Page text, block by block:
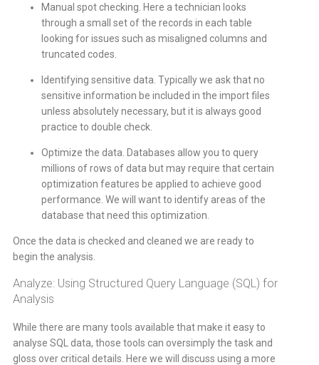
Manual spot checking. Here a technician looks
through a small set of the records in each table
looking for issues such as misaligned columns and
truncated codes.
Identifying sensitive data. Typically we ask that no
sensitive information be included in the import files
unless absolutely necessary, but it is always good
practice to double check.
Optimize the data. Databases allow you to query
millions of rows of data but may require that certain
optimization features be applied to achieve good
performance. We will want to identify areas of the
database that need this optimization.
Once the data is checked and cleaned we are ready to
begin the analysis.
Analyze: Using Structured Query Language (SQL) for
Analysis
While there are many tools available that make it easy to
analyse SQL data, those tools can oversimply the task and
gloss over critical details. Here we will discuss using a more